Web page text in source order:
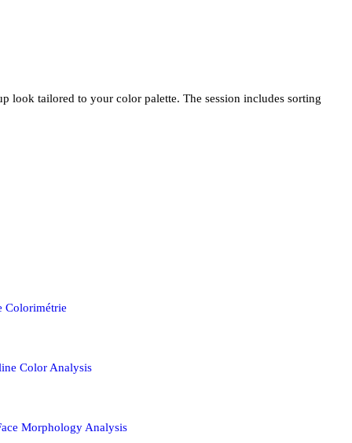
look tailored to your color palette. The session includes sorting